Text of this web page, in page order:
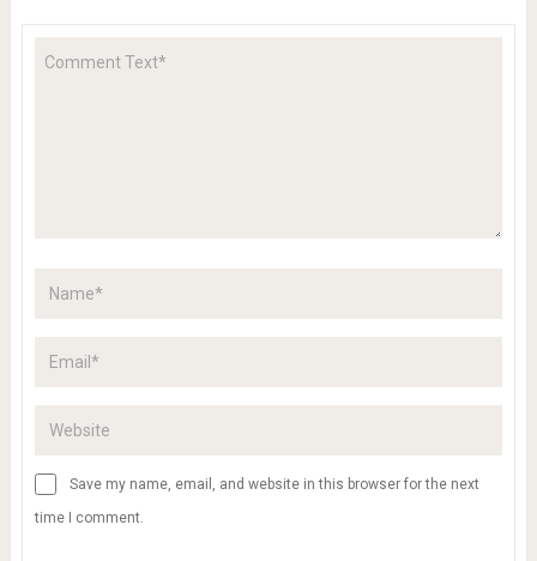
Save my name, email, and website in this browser for the next
time I comment.